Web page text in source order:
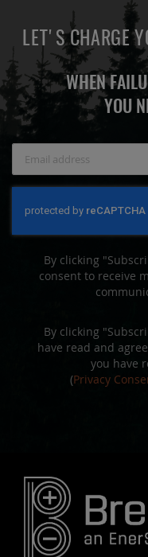
LET'S CHARGE
WHEN
YOU
By clicking
consent to receive
By clicking
have read and
you have
(Privacy